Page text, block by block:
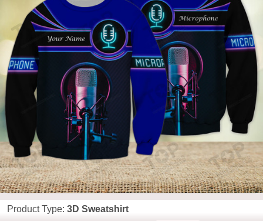
Product Type: 3D Sweatshirt